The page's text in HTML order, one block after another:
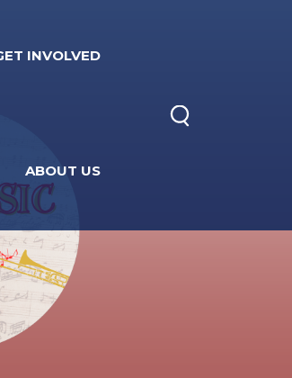
INVOLVED
ABOUT US